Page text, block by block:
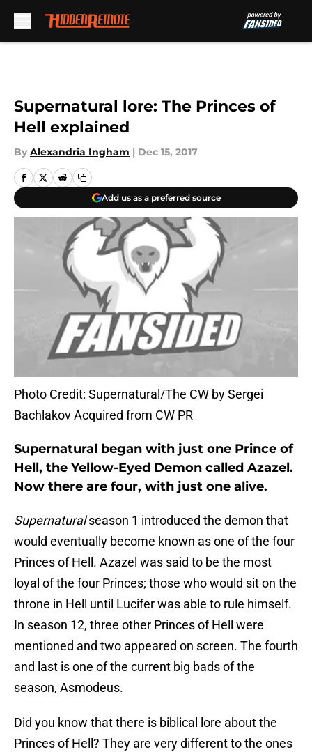
Supernatural lore: The Princes of
Hell explained
By Alexandria Ingham | Dec 15, 2017
Add us as a preferred source
Photo Credit: Supernatural/The CW by Sergei
Bachlakov Acquired from CW PR
Supernatural began with just one Prince of
Hell, the Yellow-Eyed Demon called Azazel.
Now there are four, with just one alive.
Supernaturalseason 1 introduced the demon that
would eventually become known as one of the four
Princes of Hell. Azazel was said to be the most
loyal of the four Princes; those who would sit on the
throne in Hell until Lucifer was able to rule himself.
In season 12, three other Princes of Hell were
mentioned and two appeared on screen. The fourth
and last is one of the current big bads of the
season, Asmodeus.
Did you know that there is biblical lore about the
Princes of Hell? They are very different to the ones